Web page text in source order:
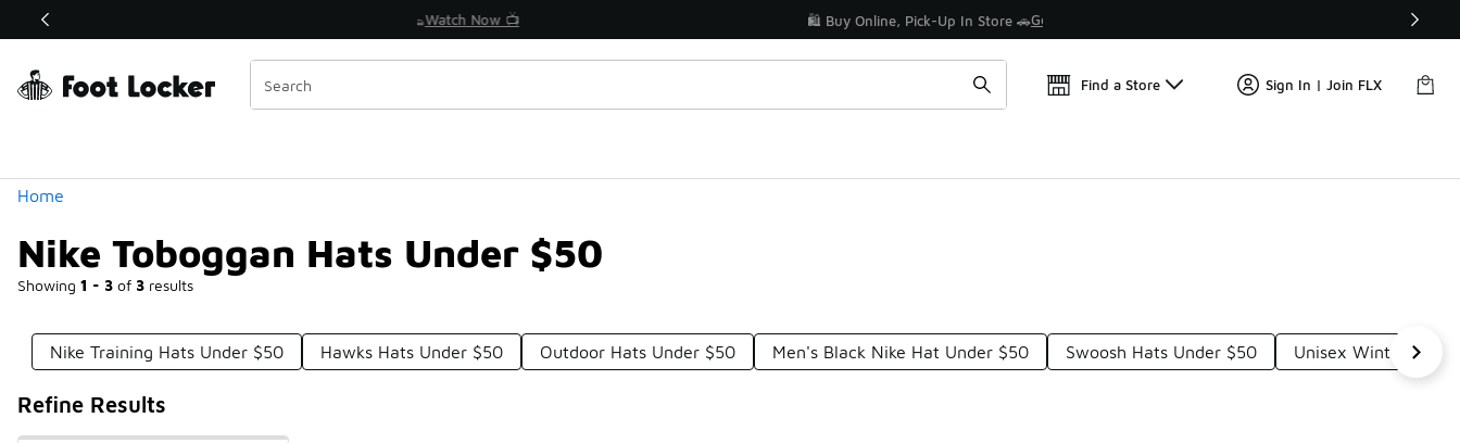
Stories | The Collector👟 Get Your Order Today
Find a Store Sign In | Join FLX
Home
Nike Toboggan Hats Under $50
Showing 1 - 3 of 3 results
Similar
Categories
Nike Training Hats Under $50 Hawks Hats Under $50 Outdoor Hats Under $50 Men's Black Nike Hat Under $50 Swoosh Hats Under $50 Unisex Winter Hat
Refine Results